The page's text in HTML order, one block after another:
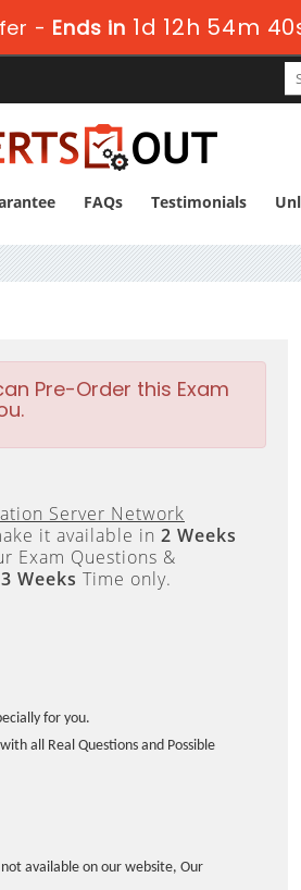
- Ends in 1d 12h 54m
FAQs Testimonials
Pre-Order this Exam
Server Network
it available in 2 Weeks
Exam Questions &
Weeks Time only.
for you.
all Real Questions and Possible
available on our website, Our